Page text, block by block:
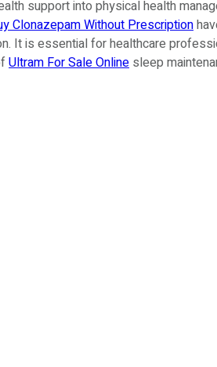
support into physical health
Clonazepam Without Prescription
It is essential for healthcare
Ultram For Sale Online sleep